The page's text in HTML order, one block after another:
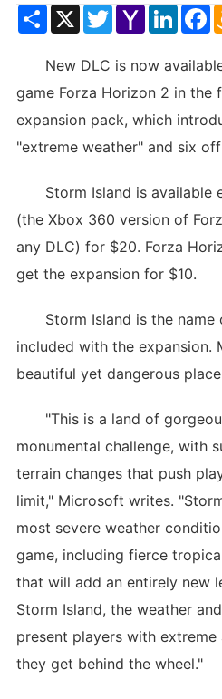
ShareX TwitterYahoo
Mail
New DLC is now
game Forza Horizon 2 in the
expansion pack, which
"extreme weather" and six
Storm Island is available
(the Xbox 360 version of
any DLC) for $20. Forza
get the expansion for $10.
Storm Island is the name
included with the expansion.
beautiful yet dangerous
"This is a land of
monumental challenge, with
terrain changes that push
limit," Microsoft writes.
most severe weather
game, including fierce
that will add an entirely new
Storm Island, the weather
present players with
they get behind the wheel."